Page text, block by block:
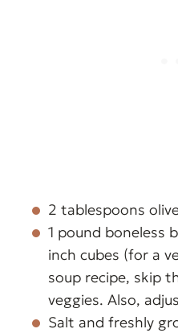
2 tablespoons
1 pound boneless
inch cubes (for a
soup recipe, skip
veggies. Also,
Salt and freshly